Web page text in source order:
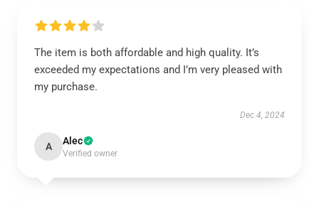
The item is both affordable and high quality. It’s
exceeded my expectations and I’m very pleased with
my purchase.
Dec 4, 2024
A Alec
Verified owner